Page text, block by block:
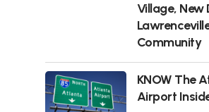
Village,
Community
KNOW The
Airport